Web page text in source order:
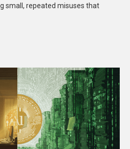
small, repeated misuses that